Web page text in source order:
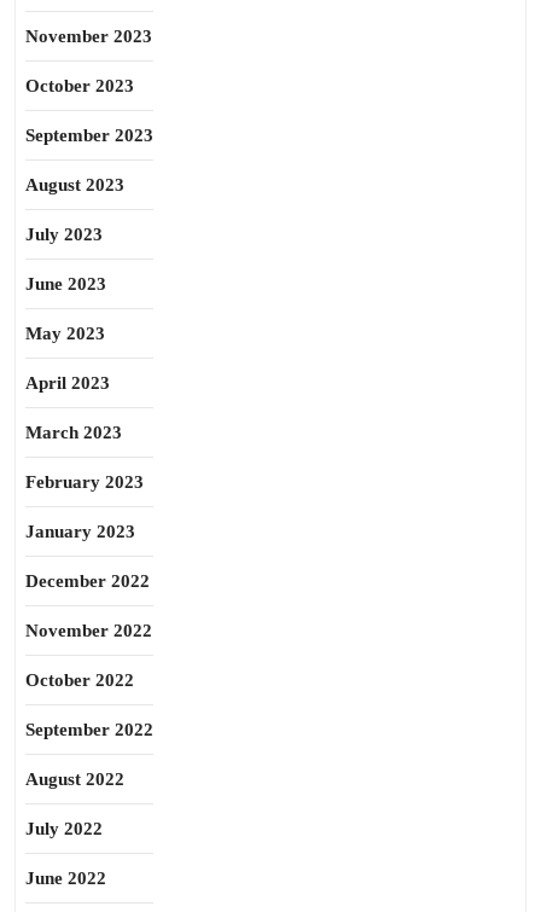
November 2023
October 2023
September 2023
August 2023
July 2023
June 2023
May 2023
April 2023
March 2023
February 2023
January 2023
December 2022
November 2022
October 2022
September 2022
August 2022
July 2022
June 2022